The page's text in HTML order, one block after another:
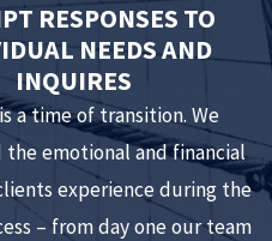
RESPONSES TO
NEEDS AND
INQUIRES
a time of transition. We
the emotional and financial
experience during the
– from day one our team